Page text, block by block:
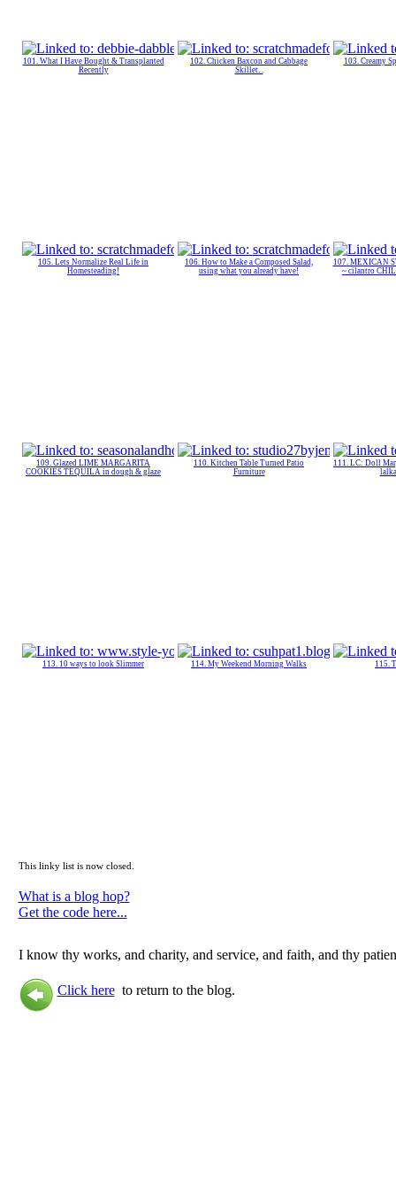
101. What I Have Bought & Transplanted
Recently
102. Chicken Baxcon and Cabbage
Skillet. .
103. Creamy
105. Lets Normalize Real Life in
Homesteading!
106. How to Make a Composed Salad,
using what you already have!
107. MEXICAN
~ cilantro
109. Glazed LIME MARGARITA
COOKIES TEQUILA in dough & glaze
110. Kitchen Table Turned Patio
Furniture
111. LC: Doll
113. 10 ways to look Slimmer 114. My Weekend Morning Walks 115.
This linky list is now closed.
What is a blog hop?
Get the code here...
I know thy works, and charity, and service, and faith, and thy
Click hereto return to the blog.